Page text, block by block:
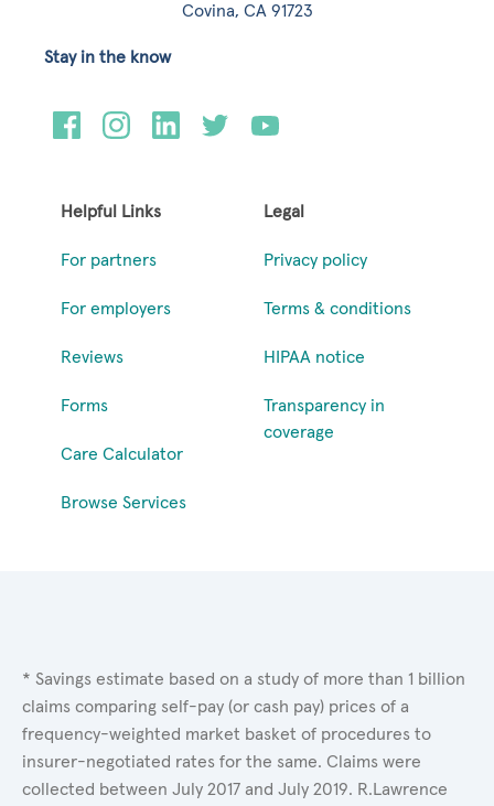
Covina, CA 91723
Helpful Links
For partners
For employers
Reviews
Forms
Care Calculator
Browse Services
Legal
Privacy policy
Terms & conditions
HIPAA notice
Transparency in
coverage
Stay in the know
* Savings estimate based on a study of more than 1 billion
claims comparing self-pay (or cash pay) prices of a
frequency-weighted market basket of procedures to
insurer-negotiated rates for the same. Claims were
collected between July 2017 and July 2019. R.Lawrence